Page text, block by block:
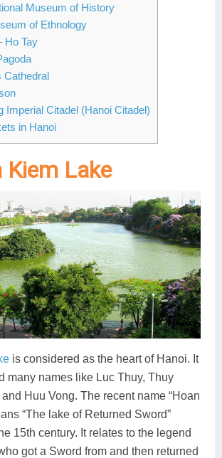
Museum of History
of Ethnology
Ho Tay
Cathedral
Imperial Citadel (Hanoi Citadel)
in Hanoi
Kiem Lake
is considered as the heart of Hanoi. It
many names like Luc Thuy, Thuy
Huu Vong. The recent name “Hoan
“The lake of Returned Sword”
15th century. It relates to the legend
got a Sword from and then returned